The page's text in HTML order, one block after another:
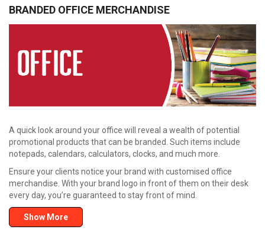
BRANDED OFFICE MERCHANDISE
A quick look around your office will reveal a wealth of potential
promotional products that can be branded. Such items include
notepads, calendars, calculators, clocks, and much more.
Ensure your clients notice your brand with customised office
merchandise. With your brand logo in front of them on their desk
every day, you’re guaranteed to stay front of mind.
Show More